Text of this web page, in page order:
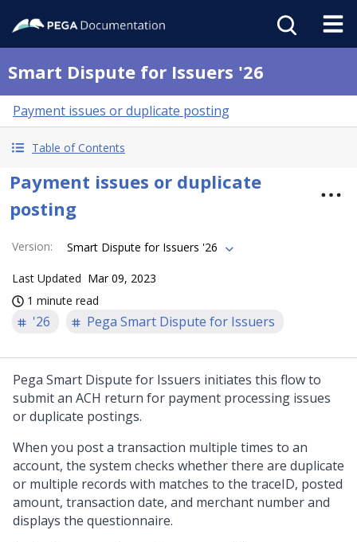
Smart Dispute for Issuers '26
Payment issues or duplicate posting
Table of Contents
Payment issues or duplicate
posting
Version: Smart Dispute for Issuers '26
Last Updated Mar 09, 2023
1 minute read
'26 Pega Smart Dispute for Issuers
Pega Smart Dispute for Issuers initiates this flow to
submit an ACH return for payment processing issues
or duplicate postings.
When you post a transaction multiple times to an
account, the system checks whether there are duplicate
or multiple records with matches to the traceID, posted
amount, transaction date, and merchant number and
displays the questionnaire.